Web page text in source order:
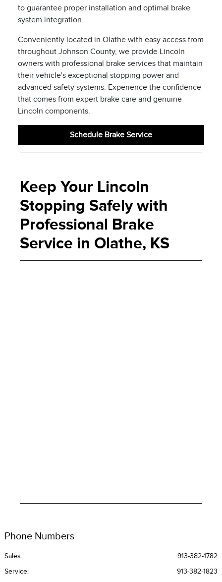
to guarantee proper installation and optimal brake
system integration.
Conveniently located in Olathe with easy access from
throughout Johnson County, we provide Lincoln
owners with professional brake services that maintain
their vehicle's exceptional stopping power and
advanced safety systems. Experience the confidence
that comes from expert brake care and genuine
Lincoln components.
Schedule Brake Service
Keep Your Lincoln
Stopping Safely with
Professional Brake
Service in Olathe, KS
Phone Numbers
Sales: 913-382-1782
Service: 913-382-1823